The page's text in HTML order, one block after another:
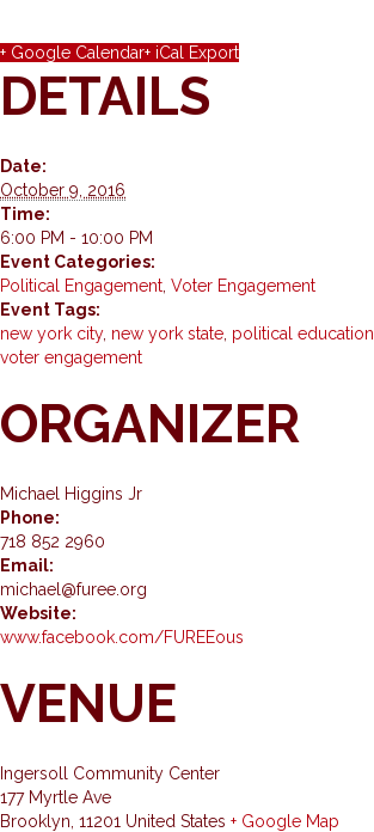
+ Google Calendar+ iCal Export
DETAILS
Date:
October 9, 2016
Time:
6:00 PM - 10:00 PM
Event Categories:
Political Engagement Voter Engagement
Event Tags:
new york city, new york state political education
voter engagement
ORGANIZER
Michael Higgins Jr
Phone:
718 852 2960
Email:
michael@furee.org
Website:
www.facebook.com/FUREEous
VENUE
Ingersoll Community Center
177 Myrtle Ave
Brooklyn 11201 United States + Google Map